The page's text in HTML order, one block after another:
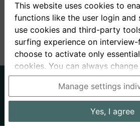
+ Record new answer
About us
Privacy
Interview questions
This website uses cookies to
functions like the user login and
use cookies and third-party
surfing experience on
choose to activate only
cookies. You can always
the cookie and privacy settings.
be found in the footer of the
information, please visit our
Data processing in the USA: By
Manage settings
Yes, I agree